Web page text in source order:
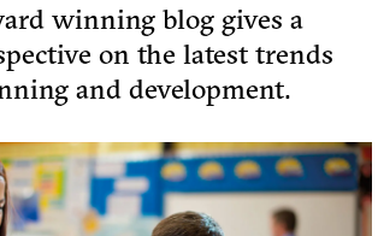
winning blog gives a
on the latest trends
and development.